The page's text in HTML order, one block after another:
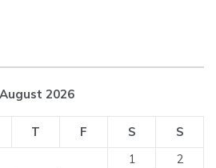
August 2026
T F S
S
1
2